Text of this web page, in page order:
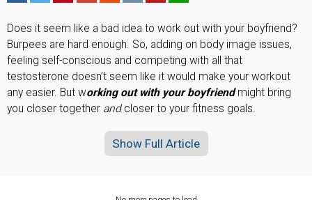
Does it seem like a bad idea to work out with your boyfriend?
Burpees are hard enough. So, adding on body image issues,
feeling self-conscious and competing with all that
testosterone doesn’t seem like it would make your workout
any easier. But working out with your boyfriendmight bring
you closer together andcloser to your fitness goals.
Show Full Article